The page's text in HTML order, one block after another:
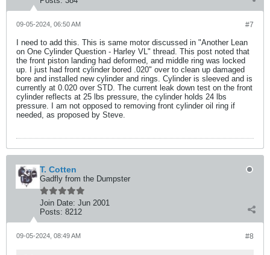
#7
09-05-2024, 06:50 AM
I need to add this. This is same motor discussed in "Another Lean
on One Cylinder Question - Harley VL" thread. This post noted that
the front piston landing had deformed, and middle ring was locked
up. I just had front cylinder bored .020" over to clean up damaged
bore and installed new cylinder and rings. Cylinder is sleeved and is
currently at 0.020 over STD. The current leak down test on the front
cylinder reflects at 25 lbs pressure, the cylinder holds 24 lbs
pressure. I am not opposed to removing front cylinder oil ring if
needed, as proposed by Steve.
T. Cotten
Gadfly from the Dumpster
Join Date: Jun 2001
Posts: 8212
#8
09-05-2024, 08:49 AM